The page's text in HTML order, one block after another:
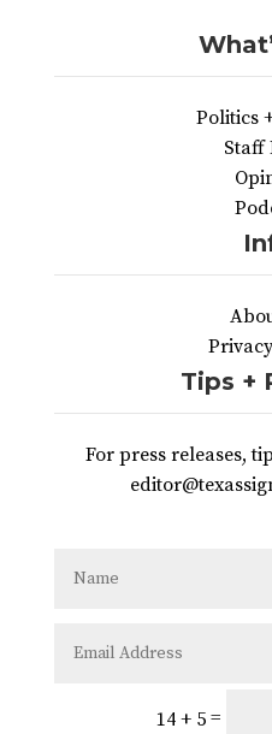
Politics
Staff
Tips +
For press releases,
14 + 5 =